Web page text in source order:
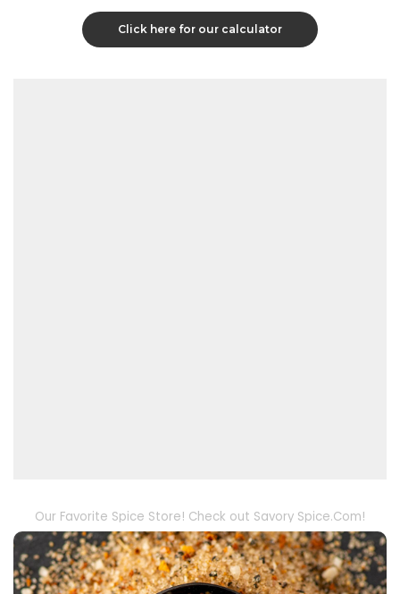
Click here for our calculator
Our Favorite Spice Store! Check out Savory Spice.Com!